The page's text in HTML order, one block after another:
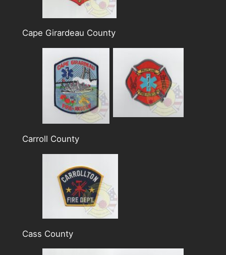
Cape Girardeau County
Carroll County
Cass County